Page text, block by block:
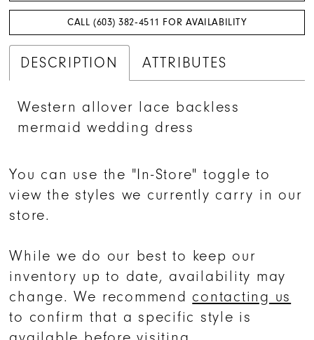
CALL (603) 382‑4511 FOR AVAILABILITY
DESCRIPTION ATTRIBUTES
Western allover lace backless
mermaid wedding dress
You can use the "In-Store" toggle to
view the styles we currently carry in our
store.
While we do our best to keep our
inventory up to date, availability may
change. We recommend contacting us
to confirm that a specific style is